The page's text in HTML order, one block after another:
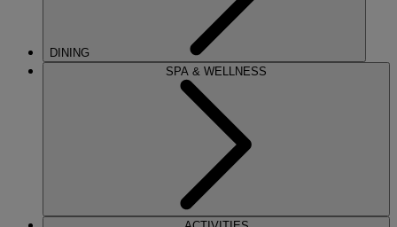
DINING
SPA & WELLNESS